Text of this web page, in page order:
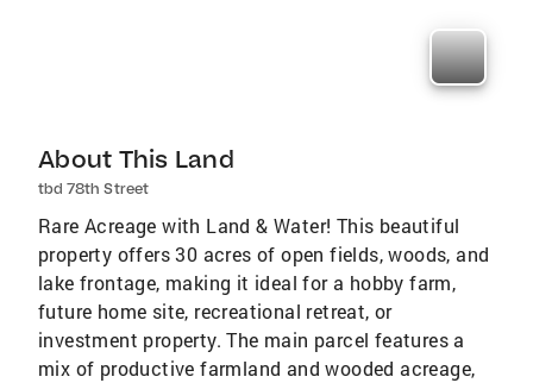
About This Land
tbd 78th Street
Rare Acreage with Land & Water! This beautiful
property offers 30 acres of open fields, woods, and
lake frontage, making it ideal for a hobby farm,
future home site, recreational retreat, or
investment property. The main parcel features a
mix of productive farmland and wooded acreage,